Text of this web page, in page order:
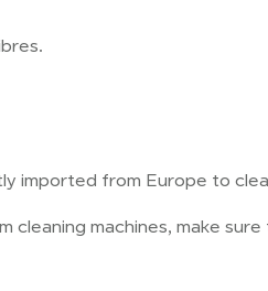
imported from Europe to
cleaning machines, make